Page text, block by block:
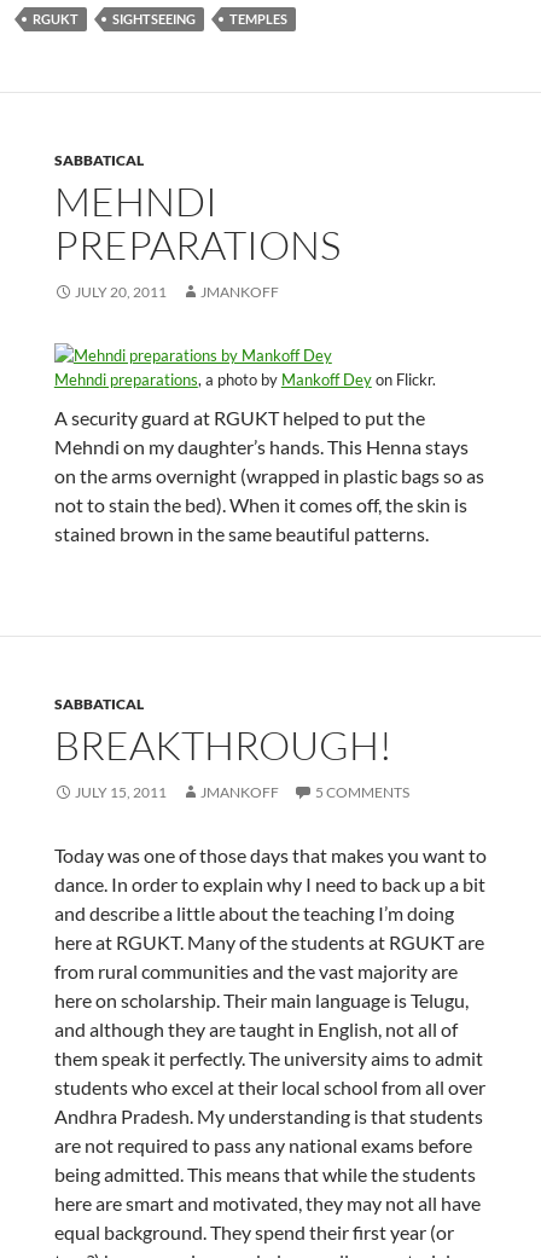
RGUKT SIGHTSEEING TEMPLES
SABBATICAL
MEHNDI
PREPARATIONS
JULY 20, 2011 JMANKOFF
Mehndi preparations, a photo by Mankoff Deyon Flickr.
A security guard at RGUKT helped to put the
Mehndi on my daughter’s hands. This Henna stays
on the arms overnight (wrapped in plastic bags so as
not to stain the bed). When it comes off, the skin is
stained brown in the same beautiful patterns.
SABBATICAL
BREAKTHROUGH!
JULY 15, 2011 JMANKOFF 5 COMMENTS
Today was one of those days that makes you want to
dance. In order to explain why I need to back up a bit
and describe a little about the teaching I’m doing
here at RGUKT. Many of the students at RGUKT are
from rural communities and the vast majority are
here on scholarship. Their main language is Telugu,
and although they are taught in English, not all of
them speak it perfectly. The university aims to admit
students who excel at their local school from all over
Andhra Pradesh. My understanding is that students
are not required to pass any national exams before
being admitted. This means that while the students
here are smart and motivated, they may not all have
equal background. They spend their first year (or